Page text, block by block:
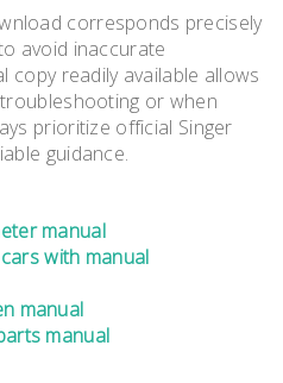
corresponds precisely
avoid inaccurate
copy readily available allows
or when
prioritize official Singer
guidance.
manual
with manual
manual
manual